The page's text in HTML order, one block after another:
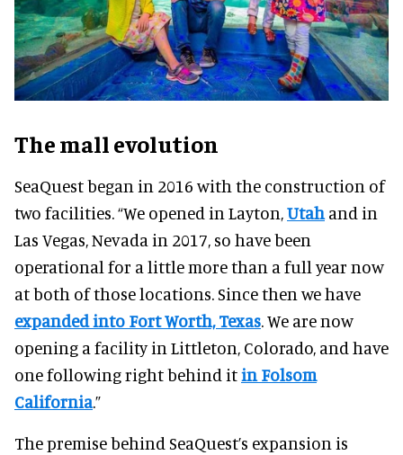
The mall evolution
SeaQuest began in 2016 with the construction of
two facilities.“We opened in Layton,Utah and in
Las Vegas, Nevada in 2017, so have been
operational for a little more than a full year now
at both of those locations.Since then we have
expanded into Fort Worth, Texas. We are now
opening a facility in Littleton, Colorado, and have
one following right behind itin Folsom
California.”
The premise behind SeaQuest’s expansion is